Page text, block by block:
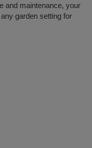
and maintenance, your
garden setting for